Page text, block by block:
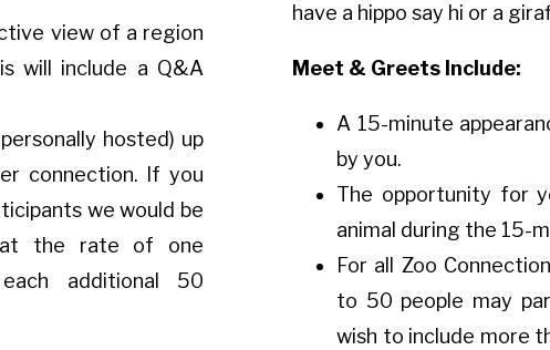
view of a region
will include a Q&A
hosted) up
connection. If you
we would be
at the rate of one
additional 50
have a hippo say hi or a
Meet & Greets Include:
A 15-minute
by you.
The opportunity for
animal during the 15-
For all Zoo
to 50 people may
wish to include more